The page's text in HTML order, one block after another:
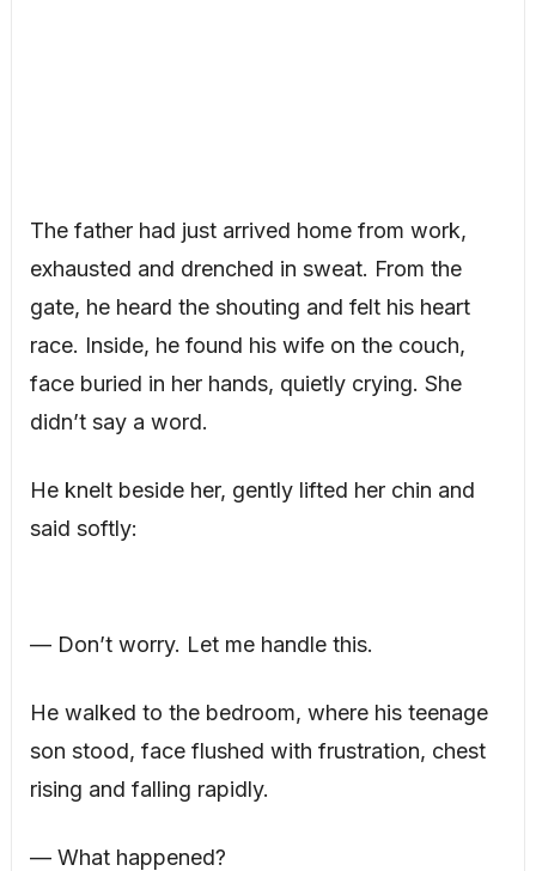
The father had just arrived home from work,
exhausted and drenched in sweat. From the
gate, he heard the shouting and felt his heart
race. Inside, he found his wife on the couch,
face buried in her hands, quietly crying. She
didn’t say a word.
He knelt beside her, gently lifted her chin and
said softly:
— Don’t worry. Let me handle this.
He walked to the bedroom, where his teenage
son stood, face flushed with frustration, chest
rising and falling rapidly.
— What happened?